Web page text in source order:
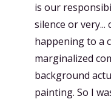
is our
silence or
happening to a
marginalized
background
painting. So I